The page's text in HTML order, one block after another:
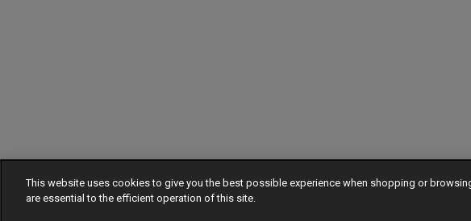
This website uses cookies to give you the best possible experience when shopping or
are essential to the efficient operation of this site.